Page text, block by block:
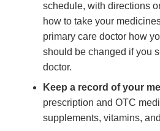
schedule, with directions
how to take your
primary care doctor how
should be changed if you
doctor.
Keep a record of your
prescription and OTC
supplements, vitamins,